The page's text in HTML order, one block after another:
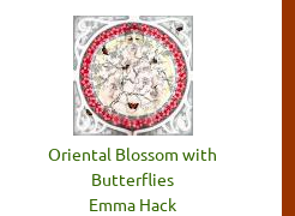
Oriental Blossom with
Butterflies
Emma Hack